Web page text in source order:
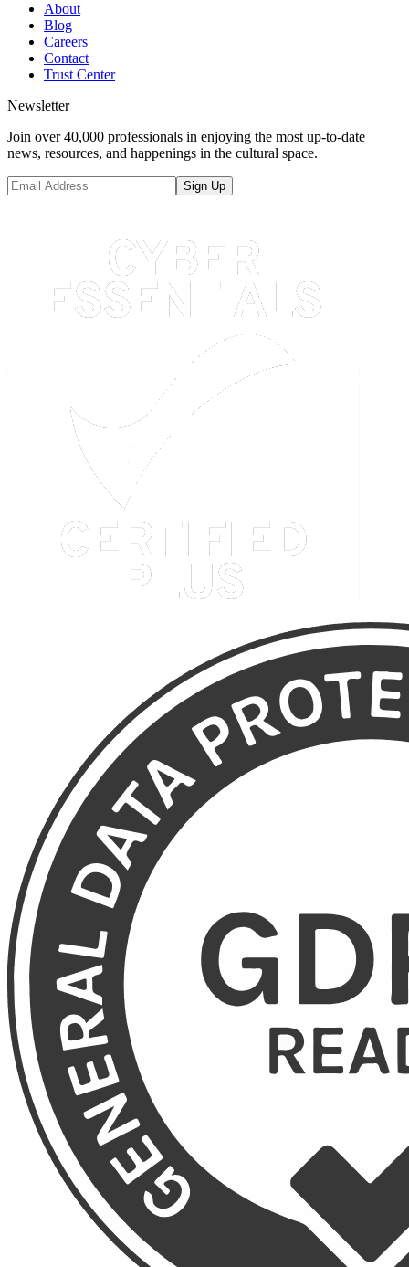
About
Blog
Careers
Contact
Trust Center
Newsletter
Join over 40,000 professionals in enjoying the most up-to-date
news, resources, and happenings in the cultural space.
Sign Up